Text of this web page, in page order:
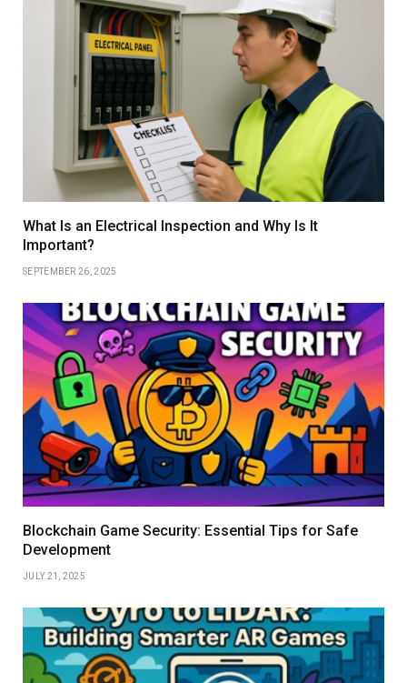
What Is an Electrical Inspection and Why Is It
Important?
SEPTEMBER 26, 2025
Blockchain Game Security: Essential Tips for Safe
Development
JULY 21, 2025